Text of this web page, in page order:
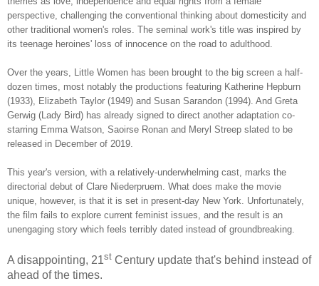
perspective, challenging the conventional thinking about domesticity and
other traditional women's roles. The seminal work's title was inspired by
its teenage heroines' loss of innocence on the road to adulthood.
Over the years, Little Women has been brought to the big screen a half-
dozen times, most notably the productions featuring Katherine Hepburn
(1933), Elizabeth Taylor (1949) and Susan Sarandon (1994). And Greta
Gerwig (Lady Bird) has already signed to direct another adaptation co-
starring Emma Watson, Saoirse Ronan and Meryl Streep slated to be
released in December of 2019.
This year's version, with a relatively-underwhelming cast, marks the
directorial debut of Clare Niederpruem. What does make the movie
unique, however, is that it is set in present-day New York. Unfortunately,
the film fails to explore current feminist issues, and the result is an
unengaging story which feels terribly dated instead of groundbreaking.
A disappointing, 21st Century update that's behind instead of
ahead of the times.